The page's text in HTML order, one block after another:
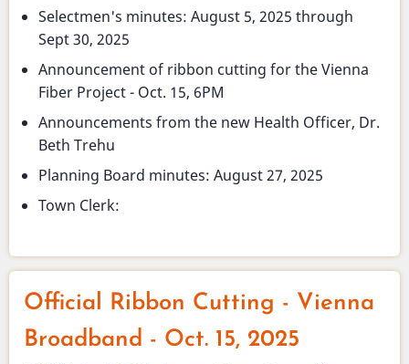
2025
Selectmen's minutes: August 5, 2025 through
Sept 30, 2025
Announcement of ribbon cutting for the Vienna
Fiber Project - Oct. 15, 6PM
Announcements from the new Health Officer, Dr.
Beth Trehu
Planning Board minutes: August 27, 2025
Town Clerk:
Official Ribbon Cutting - Vienna
Broadband - Oct. 15, 2025